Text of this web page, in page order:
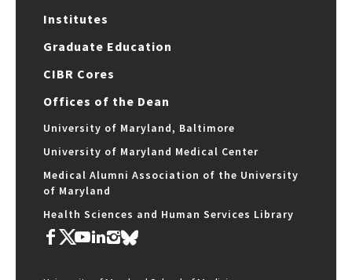
Institutes
Graduate Education
CIBR Cores
Offices of the Dean
University of Maryland, Baltimore
University of Maryland Medical Center
Medical Alumni Association of the University
of Maryland
Health Sciences and Human Services Library